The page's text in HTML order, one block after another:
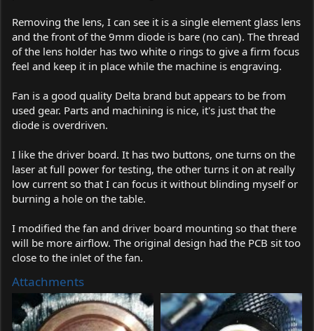
Removing the lens, I can see it is a single element glass lens
and the front of the 9mm diode is bare (no can). The thread
of the lens holder has two white o rings to give a firm focus
feel and keep it in place while the machine is engraving.
Fan is a good quality Delta brand but appears to be from
used gear. Parts and machining is nice, it's just that the
diode is overdriven.
I like the driver board. It has two buttons, one turns on the
laser at full power for testing, the other turns it on at really
low current so that I can focus it without blinding myself or
burning a hole on the table.
I modified the fan and driver board mounting so that there
will be more airflow. The original design had the PCB sit too
close to the inlet of the fan.
Attachments